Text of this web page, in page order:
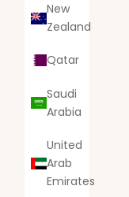
New
Zealand
Qatar
Saudi
Arabia
United
Arab
Emirates